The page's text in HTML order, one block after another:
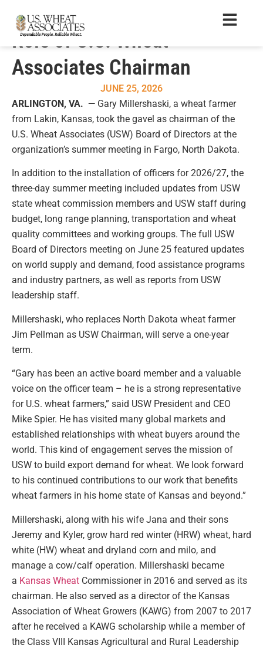
Gary Millershaski Assumes
Role of U.S. Wheat
Associates Chairman
JUNE 25, 2026
ARLINGTON, VA. — Gary Millershaski, a wheat farmer
from Lakin, Kansas, took the gavel as chairman of the
U.S. Wheat Associates (USW) Board of Directors at the
organization’s summer meeting in Fargo, North Dakota.
In addition to the installation of officers for 2026/27, the
three-day summer meeting included updates from USW
state wheat commission members and USW staff during
budget, long range planning, transportation and wheat
quality committees and working groups. The full USW
Board of Directors meeting on June 25 featured updates
on world supply and demand, food assistance programs
and industry partners, as well as reports from USW
leadership staff.
Millershaski, who replaces North Dakota wheat farmer
Jim Pellman as USW Chairman, will serve a one-year
term.
“Gary has been an active board member and a valuable
voice on the officer team – he is a strong representative
for U.S. wheat farmers,” said USW President and CEO
Mike Spier. He has visited many global markets and
established relationships with wheat buyers around the
world. This kind of engagement serves the mission of
USW to build export demand for wheat. We look forward
to his continued contributions to our work that benefits
wheat farmers in his home state of Kansas and beyond.”
Millershaski, along with his wife Jana and their sons
Jeremy and Kyler, grow hard red winter (HRW) wheat, hard
white (HW) wheat and dryland corn and milo, and
manage a cow/calf operation. Millershaski became
a Kansas Wheat Commissioner in 2016 and served as its
chairman. He also served as a director of the Kansas
Association of Wheat Growers (KAWG) from 2007 to 2017
after he received a KAWG scholarship while a member of
the Class VIII Kansas Agricultural and Rural Leadership